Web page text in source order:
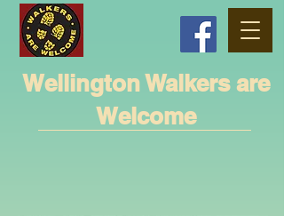
Wellington Walkers are
Welcome